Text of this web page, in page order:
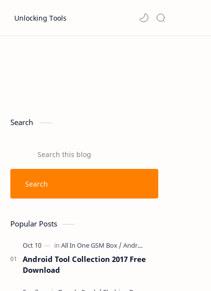
Unlocking Tools
Search
Popular Posts
Android Tool Collection 2017 Free
Download